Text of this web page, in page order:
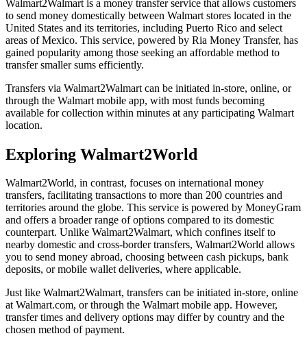
Walmart2Walmart is a money transfer service that allows customers
to send money domestically between Walmart stores located in the
United States and its territories, including Puerto Rico and select
areas of Mexico. This service, powered by Ria Money Transfer, has
gained popularity among those seeking an affordable method to
transfer smaller sums efficiently.
Transfers via Walmart2Walmart can be initiated in-store, online, or
through the Walmart mobile app, with most funds becoming
available for collection within minutes at any participating Walmart
location.
Exploring Walmart2World
Walmart2World, in contrast, focuses on international money
transfers, facilitating transactions to more than 200 countries and
territories around the globe. This service is powered by MoneyGram
and offers a broader range of options compared to its domestic
counterpart. Unlike Walmart2Walmart, which confines itself to
nearby domestic and cross-border transfers, Walmart2World allows
you to send money abroad, choosing between cash pickups, bank
deposits, or mobile wallet deliveries, where applicable.
Just like Walmart2Walmart, transfers can be initiated in-store, online
at Walmart.com, or through the Walmart mobile app. However,
transfer times and delivery options may differ by country and the
chosen method of payment.